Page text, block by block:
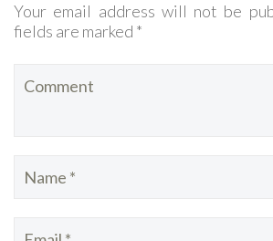
Your email address will not be
fields are marked *